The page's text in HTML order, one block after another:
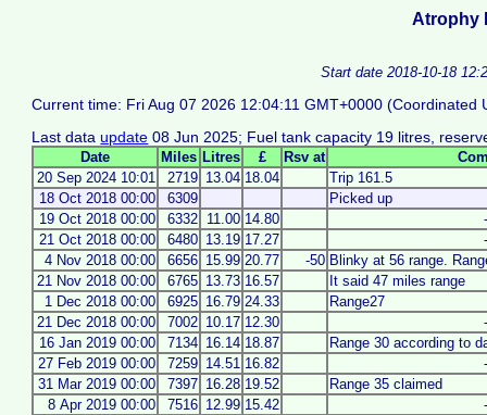
Atrophy
Start date 2018-10-18
Current time: Fri Aug 07 2026 12:04:11 GMT+0000 (Coordinated
Last dataupdate 08 Jun 2025; Fuel tank capacity 19 litres,
Date Miles Litres £ Rsv at
20 Sep 2024 10:01
2719 13.04 18.04
Trip 161.5
18 Oct 2018 00:00
6309
Picked up
19 Oct 2018 00:00
6332 11.00 14.80
21 Oct 2018 00:00
6480 13.19 17.27
4 Nov 2018 00:00
6656 15.99 20.77 -50 Blinky at 56 range.
21 Nov 2018 00:00
6765 13.73 16.57
It said 47 miles range
1 Dec 2018 00:00
6925 16.79 24.33
Range27
21 Dec 2018 00:00
7002 10.17 12.30
16 Jan 2019 00:00
7134 16.14 18.87
Range 30 according to
27 Feb 2019 00:00
7259 14.51 16.82
31 Mar 2019 00:00
7397 16.28 19.52
Range 35 claimed
8 Apr 2019 00:00
7516 12.99 15.42